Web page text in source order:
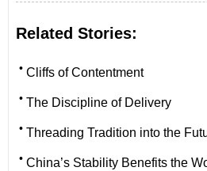
Related Stories:
• Cliffs of Contentment
• The Discipline of Delivery
• Threading Tradition into the
• China’s Stability Benefits the